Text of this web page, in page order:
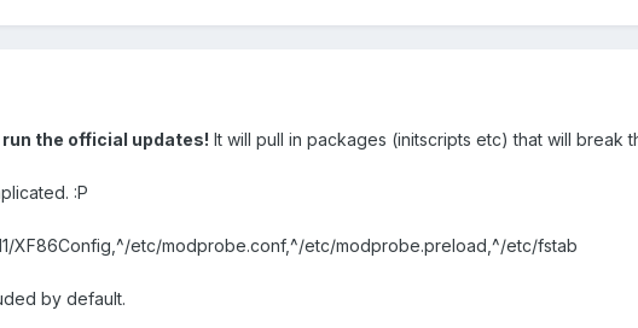
the official updates! It will pull in packages (initscripts etc) that will break
:P
XF86Config,^/etc/modprobe.conf,^/etc/modprobe.preload,^/etc/fstab
by default.